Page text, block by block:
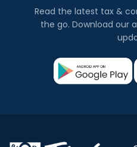
Read the latest tax &
the go. Download our